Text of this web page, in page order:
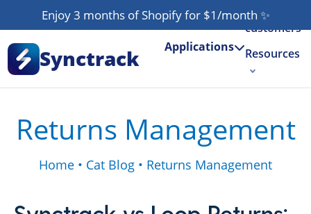
Enjoy 3 months of Shopify for $1/month ✨
Synctrack Applications
Our
customers
Resources
Try for free
Returns Management
Home • Cat Blog • Returns Management